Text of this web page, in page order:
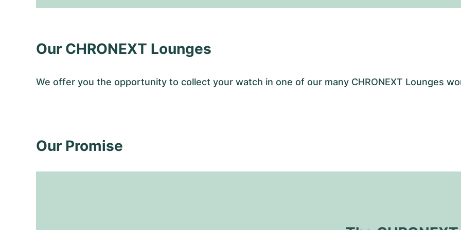
Our CHRONEXT Lounges
We offer you the opportunity to collect your watch in one of our many CHRONEXT Lounges
Our Promise